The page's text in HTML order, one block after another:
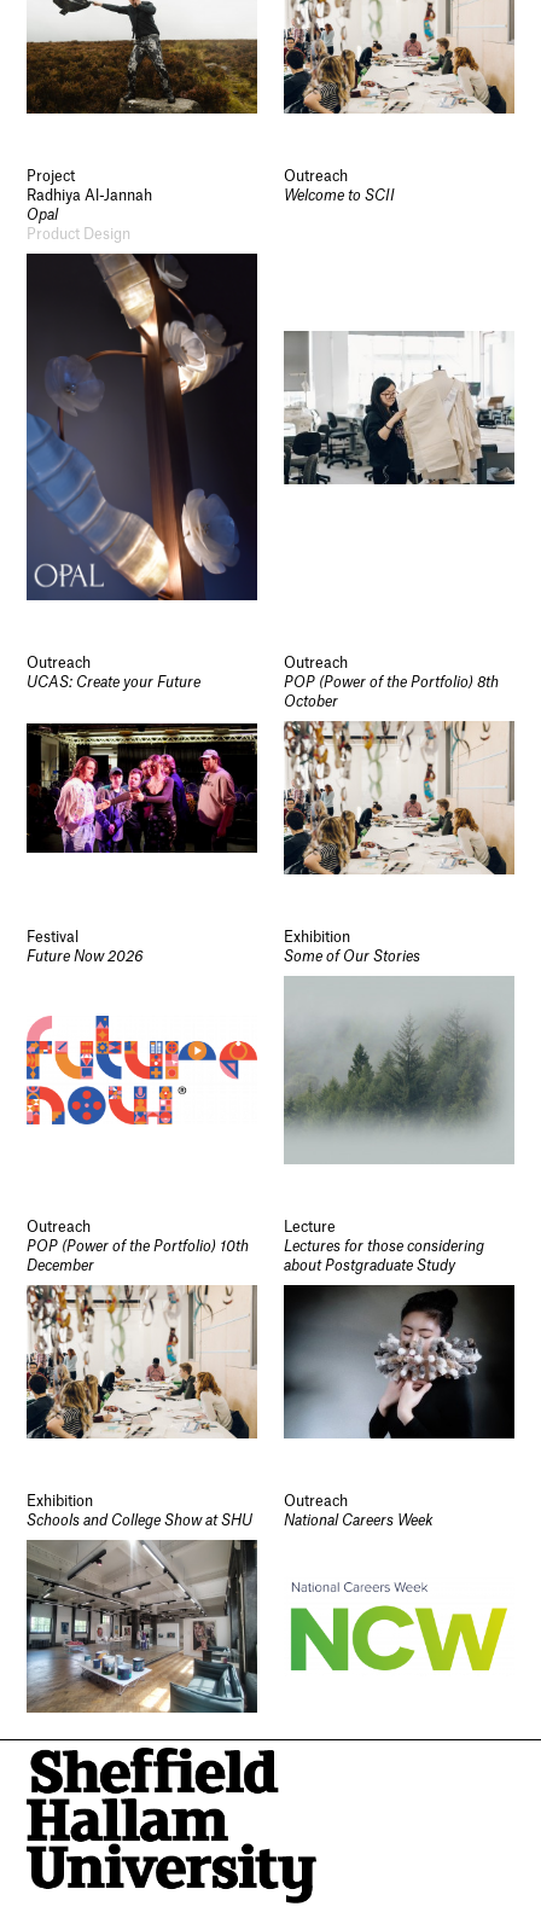
Project
Radhiya Al-Jannah
Opal
Product Design
Outreach
Welcome to SCII
Outreach
UCAS: Create your Future
Outreach
POP (Power of the Portfolio) 8th
October
Festival
Future Now 2026
Exhibition
Some of Our Stories
Outreach
POP (Power of the Portfolio) 10th
December
Lecture
Lectures for those considering
about Postgraduate Study
Exhibition
Schools and College Show at SHU
Outreach
National Careers Week